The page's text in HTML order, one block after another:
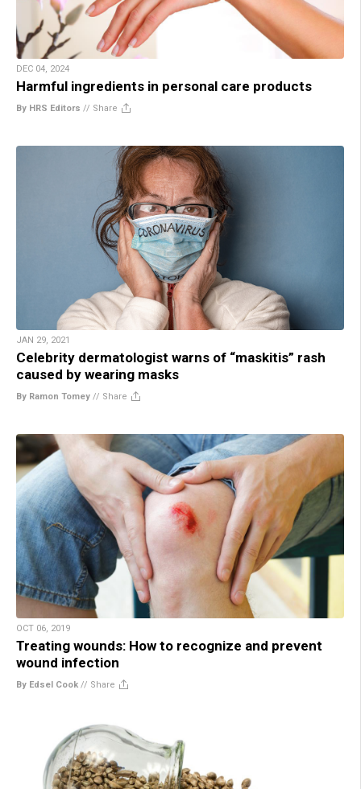
DEC 04, 2024
Harmful ingredients in personal care products
By HRS Editors // Share
JAN 29, 2021
Celebrity dermatologist warns of “maskitis” rash
caused by wearing masks
By Ramon Tomey // Share
OCT 06, 2019
Treating wounds: How to recognize and prevent
wound infection
By Edsel Cook // Share